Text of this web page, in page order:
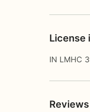
License
IN LMHC
Reviews